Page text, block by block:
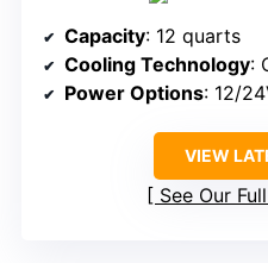
Capacity: 12 quarts
Cooling Technology:
Power Options: 12/
VIEW
See Our